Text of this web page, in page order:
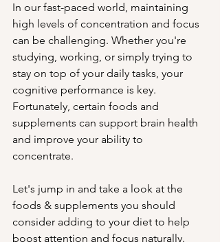
In our fast-paced world, maintaining
high levels of concentration and focus
can be challenging. Whether you're
studying, working, or simply trying to
stay on top of your daily tasks, your
cognitive performance is key.
Fortunately, certain foods and
supplements can support brain health
and improve your ability to
concentrate.
Let's jump in and take a look at the
foods & supplements you should
consider adding to your diet to help
boost attention and focus naturally.